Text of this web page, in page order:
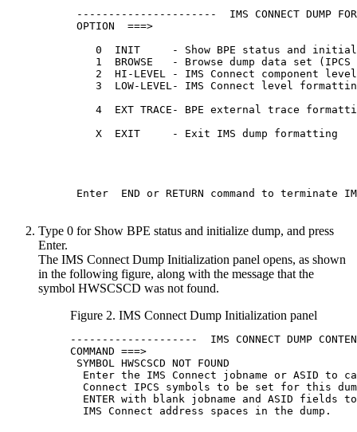
----------------------  IMS CONNECT DUMP
OPTION  ===>
0  INIT     - Show BPE status and
1  BROWSE   - Browse dump data set
2  HI-LEVEL - IMS Connect component
3  LOW-LEVEL- IMS Connect level
4  EXT TRACE- BPE external trace
X  EXIT     - Exit IMS dump formatting
Enter  END or RETURN command to terminate
Type 0 for Show BPE status and initialize dump, and press
Enter.
The IMS Connect Dump Initialization panel opens, as shown
in the following figure, along with the message that the
symbol HWSCSCD was not found.
Figure 2. IMS Connect Dump Initialization panel
--------------------  IMS CONNECT DUMP
COMMAND ===>
SYMBOL HWSCSCD NOT FOUND
Enter the IMS Connect jobname or ASID to
Connect IPCS symbols to be set for this
ENTER with blank jobname and ASID fields
  IMS Connect address spaces in the dump.